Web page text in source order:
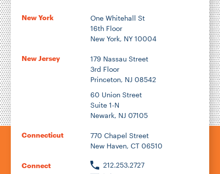
New York
One Whitehall St
16th Floor
New York, NY 10004
New Jersey
179 Nassau Street
3rd Floor
Princeton, NJ 08542
60 Union Street
Suite 1-N
Newark, NJ 07105
Connecticut
770 Chapel Street
New Haven, CT 06510
Connect
212.253.2727